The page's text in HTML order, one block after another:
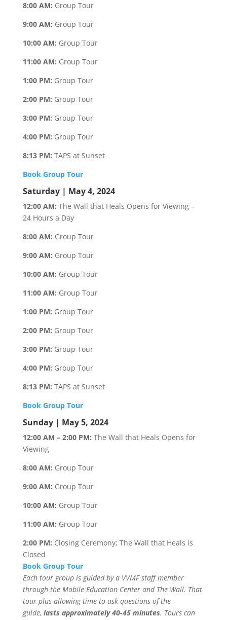
8:00 AM: Group Tour
9:00 AM: Group Tour
10:00 AM: Group Tour
11:00 AM: Group Tour
1:00 PM: Group Tour
2:00 PM: Group Tour
3:00 PM: Group Tour
4:00 PM: Group Tour
8:13 PM: TAPS at Sunset
Book Group Tour
Saturday | May 4, 2024
12:00 AM: The Wall that Heals Opens for Viewing –
24 Hours a Day
8:00 AM: Group Tour
9:00 AM: Group Tour
10:00 AM: Group Tour
11:00 AM: Group Tour
1:00 PM: Group Tour
2:00 PM: Group Tour
3:00 PM: Group Tour
4:00 PM: Group Tour
8:13 PM: TAPS at Sunset
Book Group Tour
Sunday | May 5, 2024
12:00 AM – 2:00 PM: The Wall that Heals Opens for
Viewing
8:00 AM: Group Tour
9:00 AM: Group Tour
10:00 AM: Group Tour
11:00 AM: Group Tour
2:00 PM: Closing Ceremony; The Wall that Heals is
Closed
Book Group Tour
Each tour group is guided by a VVMF staff member
through the Mobile Education Center and The Wall. That
tour plus allowing time to ask questions of the
guide, lasts approximately 40-45 minutes. Tours can